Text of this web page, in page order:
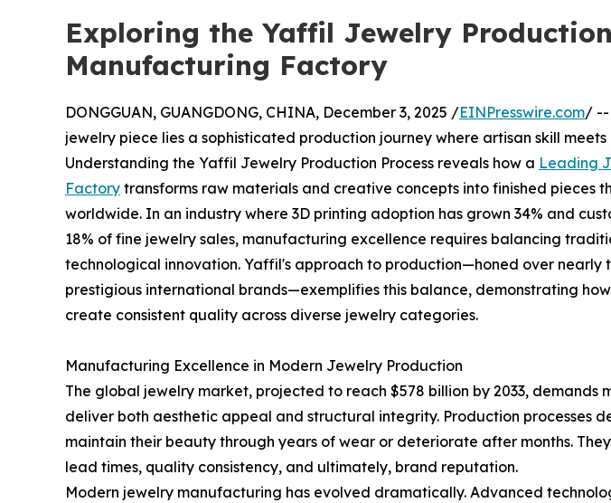
Exploring the Yaffil Jewelry
Manufacturing Factory
DONGGUAN, GUANGDONG, CHINA, December 3, 2025 /EINPresswire.com/ --
jewelry piece lies a sophisticated production journey where artisan skill
Understanding the Yaffil Jewelry Production Process reveals how a Leading
Factory transforms raw materials and creative concepts into finished pieces
worldwide. In an industry where 3D printing adoption has grown 34% and
18% of fine jewelry sales, manufacturing excellence requires balancing
technological innovation. Yaffil's approach to production—honed over nearly
prestigious international brands—exemplifies this balance, demonstrating
create consistent quality across diverse jewelry categories.
Manufacturing Excellence in Modern Jewelry Production
The global jewelry market, projected to reach $578 billion by 2033, demands
deliver both aesthetic appeal and structural integrity. Production processes
maintain their beauty through years of wear or deteriorate after months.
lead times, quality consistency, and ultimately, brand reputation.
Modern jewelry manufacturing has evolved dramatically. Advanced